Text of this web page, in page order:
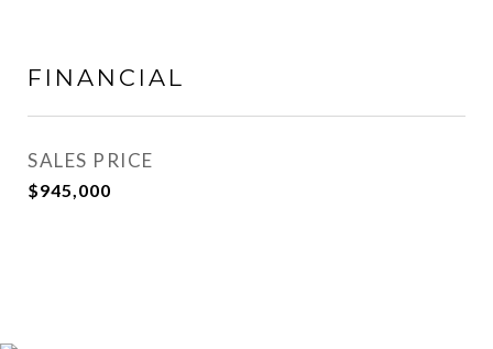
FINANCIAL
SALES PRICE
$945,000